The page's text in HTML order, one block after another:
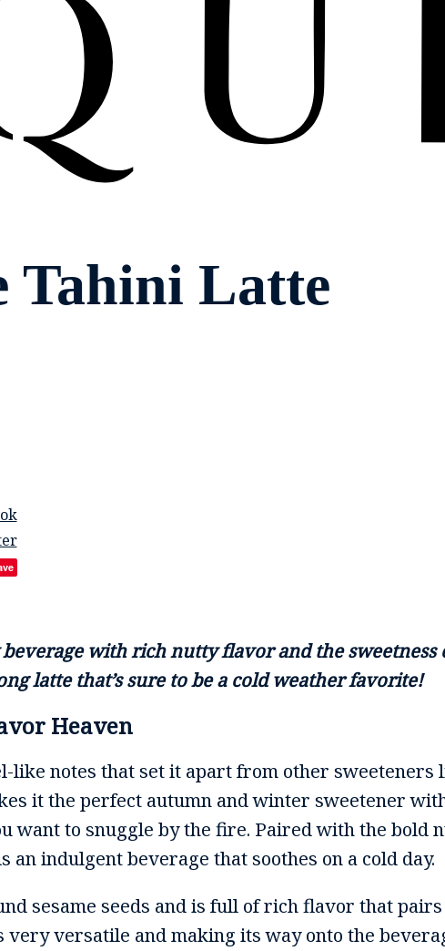
Tahini Latte
with rich nutty flavor and the sweetness
latte that’s sure to be a cold weather favorite!
Heaven
like notes that set it apart from other sweeteners
it the perfect autumn and winter sweetener
want to snuggle by the fire. Paired with the bold
an indulgent beverage that soothes on a cold day.
sesame seeds and is full of rich flavor that
very versatile and making its way onto the